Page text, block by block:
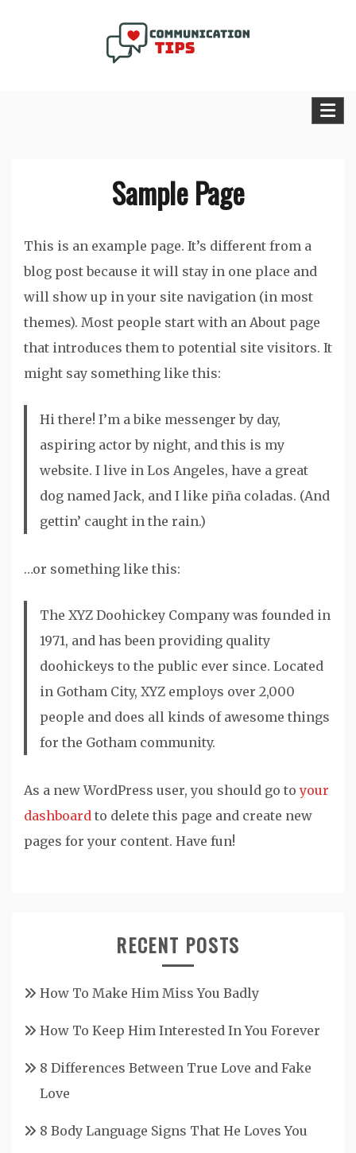
Sample Page
This is an example page. It’s different from a
blog post because it will stay in one place and
will show up in your site navigation (in most
themes). Most people start with an About page
that introduces them to potential site visitors. It
might say something like this:
Hi there! I’m a bike messenger by day,
aspiring actor by night, and this is my
website. I live in Los Angeles, have a great
dog named Jack, and I like piña coladas. (And
gettin’ caught in the rain.)
…or something like this:
The XYZ Doohickey Company was founded in
1971, and has been providing quality
doohickeys to the public ever since. Located
in Gotham City, XYZ employs over 2,000
people and does all kinds of awesome things
for the Gotham community.
As a new WordPress user, you should go toyour
dashboard to delete this page and create new
pages for your content. Have fun!
RECENT POSTS
How To Make Him Miss You Badly
How To Keep Him Interested In You Forever
8 Differences Between True Love and Fake
Love
8 Body Language Signs That He Loves You